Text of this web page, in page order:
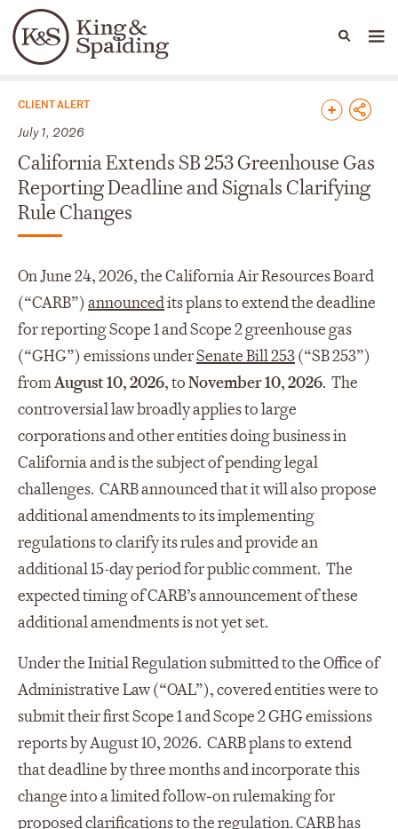
Languages
People Capabilities
News & Insights
CLIENT ALERT
July 1, 2026
California Extends SB 253 Greenhouse Gas
Reporting Deadline and Signals Clarifying
Rule Changes
On June 24, 2026, the California Air Resources Board
(“CARB”) announcedits plans to extend the deadline
for reporting Scope 1 and Scope 2 greenhouse gas
(“GHG”) emissions underSenate Bill 253(“SB 253”)
fromAugust 10, 2026, toNovember 10, 2026. The
controversial law broadly applies to large
corporations and other entities doing business in
California and is the subject of pending legal
challenges. CARB announced that it will also propose
additional amendments to its implementing
regulations to clarify its rules and provide an
additional 15-day period for public comment. The
expected timing of CARB’s announcement of these
additional amendments is not yet set.
Under the Initial Regulation submitted to the Office of
Administrative Law (“OAL”), covered entities were to
submit their first Scope 1 and Scope 2 GHG emissions
reports by August 10, 2026. CARB plans to extend
that deadline by three months and incorporate this
change into a limited follow‑on rulemaking for
proposed clarifications to the regulation. CARB has